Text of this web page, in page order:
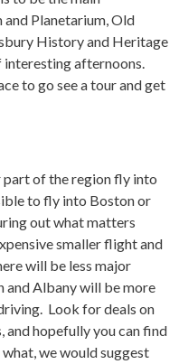
Planetarium, Old
History and Heritage
afternoons.
to go see a tour and get
of the region fly into
to fly into Boston or
out what matters
smaller flight and
will be less major
and Albany will be more
Look for deals on
and hopefully you can find
we would suggest